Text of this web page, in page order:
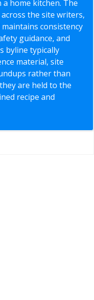
home kitchen. The
the site writers,
consistency
guidance, and
byline typically
material, site
rather than
are held to the
recipe and